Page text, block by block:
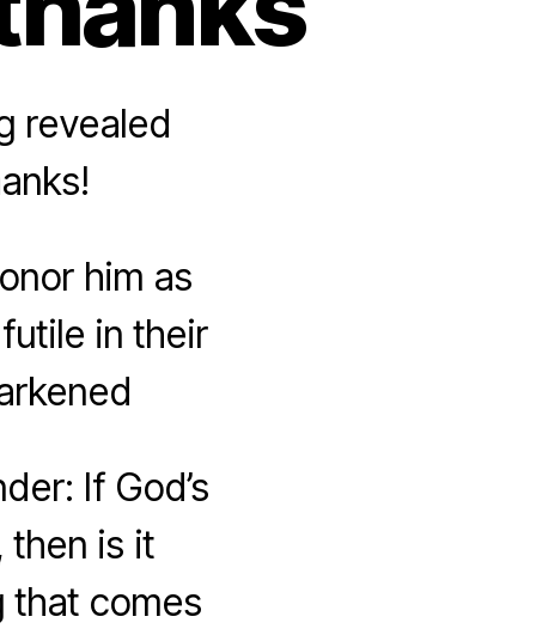
revealed
him as
in their
If God’s
then is it
that comes